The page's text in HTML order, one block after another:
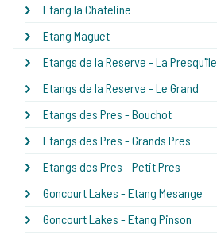
Etang la Chateline
Etang Maguet
Etangs de la Reserve - La Presqu'île
Etangs de la Reserve - Le Grand
Etangs des Pres - Bouchot
Etangs des Pres - Grands Pres
Etangs des Pres - Petit Pres
Goncourt Lakes - Etang Mesange
Goncourt Lakes - Etang Pinson